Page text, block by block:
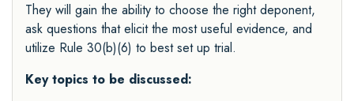
They will gain the ability to choose the right deponent,
ask questions that elicit the most useful evidence, and
utilize Rule 30(b)(6) to best set up trial.
Key topics to be discussed: